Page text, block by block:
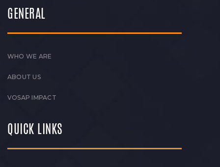
GENERAL
WHO WE ARE
ABOUT US
VOSAP IMPACT
QUICK LINKS